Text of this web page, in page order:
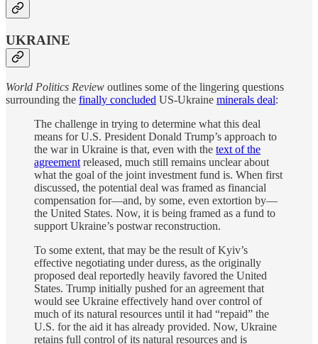
UKRAINE
World Politics Review outlines some of the lingering questions
surrounding the finally concluded US-Ukraine minerals deal:
The challenge in trying to determine what this deal
means for U.S. President Donald Trump’s approach to
the war in Ukraine is that, even with the text of the
agreement released, much still remains unclear about
what the goal of the joint investment fund is. When first
discussed, the potential deal was framed as financial
compensation for—and, by some, even extortion by—
the United States. Now, it is being framed as a fund to
support Ukraine’s postwar reconstruction.
To some extent, that may be the result of Kyiv’s
effective negotiating under duress, as the originally
proposed deal reportedly heavily favored the United
States. Trump initially pushed for an agreement that
would see Ukraine effectively hand over control of
much of its natural resources until it had “repaid” the
U.S. for the aid it has already provided. Now, Ukraine
retains full control of its natural resources and is